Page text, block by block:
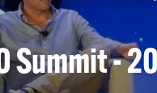
Summit -